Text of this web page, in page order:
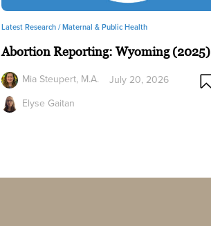
Latest Research /Maternal & Public Health
Abortion Reporting: Wyoming (2025)
Mia Steupert, M.A.
Elyse Gaitan
July 20, 2026